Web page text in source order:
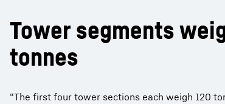
Tower segments
tonnes
“The first four tower sections each weigh 120